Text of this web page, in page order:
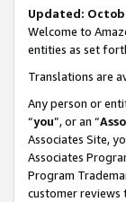
Updated:
Welcome to
entities as set
Translations are
Any person or
“you”, or an “
Associates Site,
Associates
Program
customer reviews